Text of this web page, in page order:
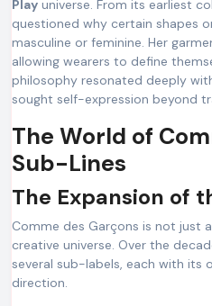
Play universe. From its earliest
questioned why certain shapes
masculine or feminine. Her
allowing wearers to define
philosophy resonated deeply
sought self-expression beyond
The World of
Sub-Lines
The Expansion of
Comme des Garçons is not just
creative universe. Over the
several sub-labels, each with its
direction.